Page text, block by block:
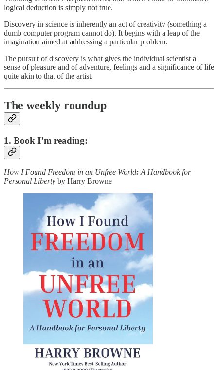
logical deduction is simply not true.
Discovery in science is inherently an act of creativity (something a
dumb computer program cannot do). It begins with a leap of the
imagination aimed at addressing a particular problem.
The pursuit of discovery is what gives the individual scientist a
sense of pleasure and of adventure, feelings and a significance of life
quite akin to that of the artist.
The weekly roundup
1. Book I’m reading:
How I Found Freedom in an Unfree World: A Handbook for
Personal Liberty by Harry Browne